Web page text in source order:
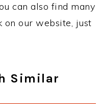
can also find many
on our website, just
Similar